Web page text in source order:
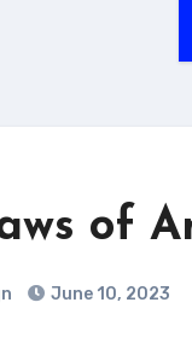
of
June 10, 2023